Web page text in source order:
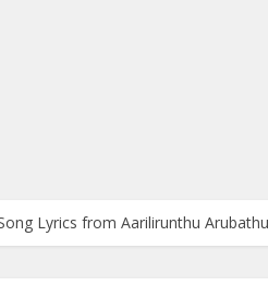
Lyrics from Aarilirunthu